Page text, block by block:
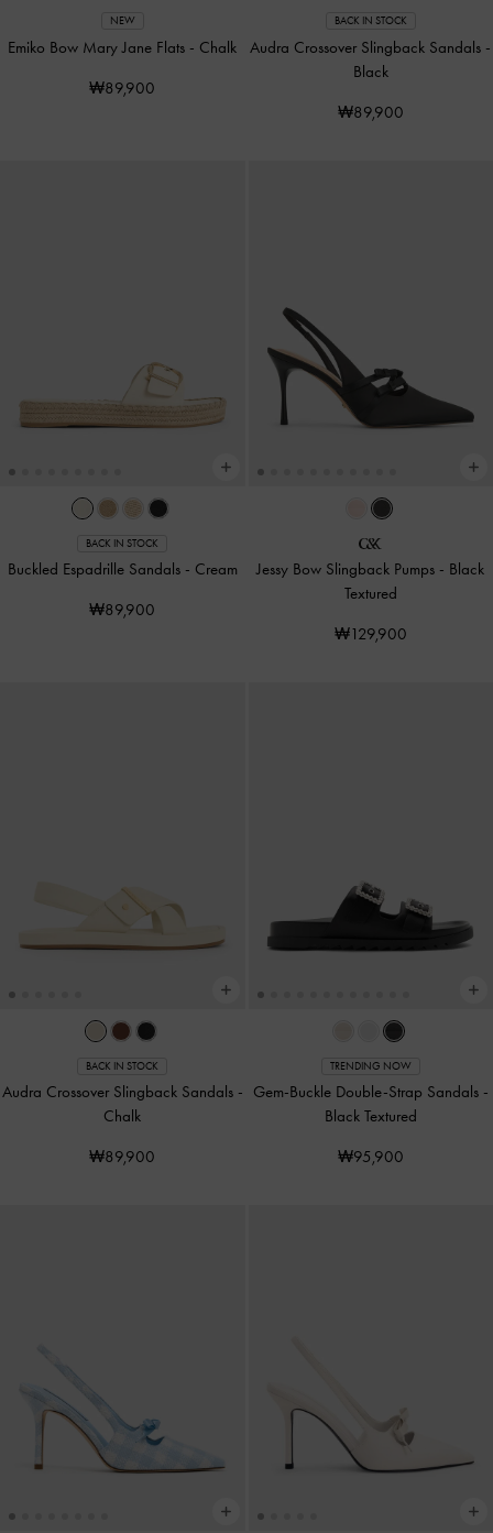
NEW
Emiko Bow Mary Jane Flats - Chalk
₩89,900
BACK IN STOCK
Audra Crossover Slingback Sandals -
Black
₩89,900
BACK IN STOCK
Buckled Espadrille Sandals - Cream
₩89,900
Jessy Bow Slingback Pumps - Black
Textured
₩129,900
BACK IN STOCK
Audra Crossover Slingback Sandals -
Chalk
₩89,900
TRENDING NOW
Gem-Buckle Double-Strap Sandals -
Black Textured
₩95,900